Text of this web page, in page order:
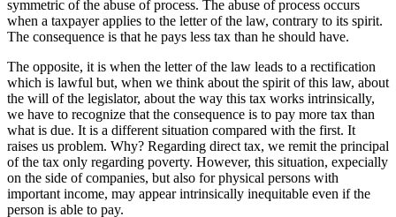
symmetric of the abuse of process. The abuse of process occurs
when a taxpayer applies to the letter of the law, contrary to its spirit.
The consequence is that he pays less tax than he should have.
The opposite, it is when the letter of the law leads to a rectification
which is lawful but, when we think about the spirit of this law, about
the will of the legislator, about the way this tax works intrinsically,
we have to recognize that the consequence is to pay more tax than
what is due. It is a different situation compared with the first. It
raises us problem. Why? Regarding direct tax, we remit the principal
of the tax only regarding poverty. However, this situation, expecially
on the side of companies, but also for physical persons with
important income, may appear intrinsically inequitable even if the
person is able to pay.